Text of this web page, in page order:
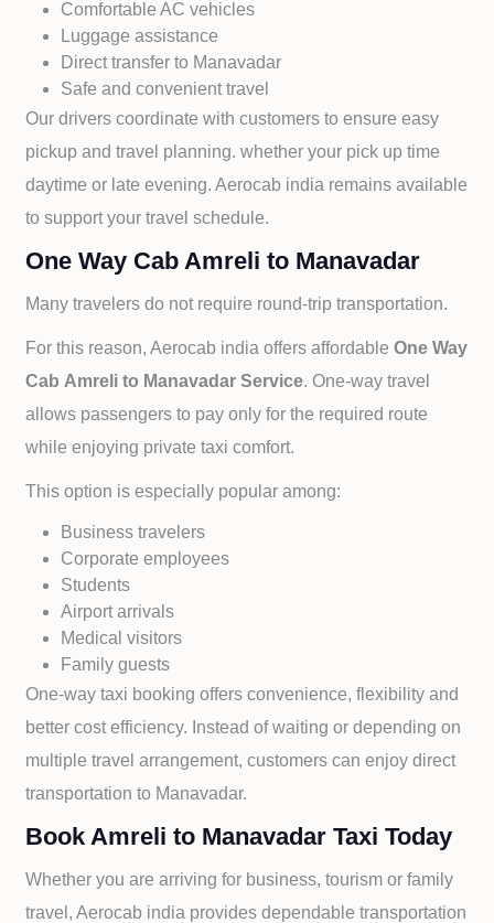
Comfortable AC vehicles
Luggage assistance
Direct transfer to Manavadar
Safe and convenient travel
Our drivers coordinate with customers to ensure easy
pickup and travel planning. whether your pick up time
daytime or late evening. Aerocab india remains available
to support your travel schedule.
One Way Cab Amreli to Manavadar
Many travelers do not require round-trip transportation.
For this reason, Aerocab india offers affordableOne Way
Cab Amreli to Manavadar Service. One-way travel
allows passengers to pay only for the required route
while enjoying private taxi comfort.
This option is especially popular among:
Business travelers
Corporate employees
Students
Airport arrivals
Medical visitors
Family guests
One-way taxi booking offers convenience, flexibility and
better cost efficiency. Instead of waiting or depending on
multiple travel arrangement, customers can enjoy direct
transportation to Manavadar.
Book Amreli to Manavadar Taxi Today
Whether you are arriving for business, tourism or family
travel, Aerocab india provides dependable transportation